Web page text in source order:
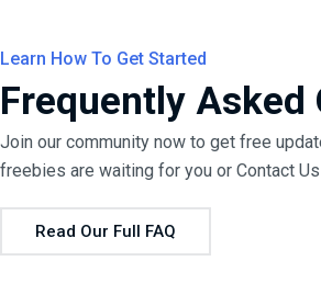
Learn How To Get Started
Frequently Asked
Join our community now to get free
freebies are waiting for you or Contact Us
Read Our Full FAQ